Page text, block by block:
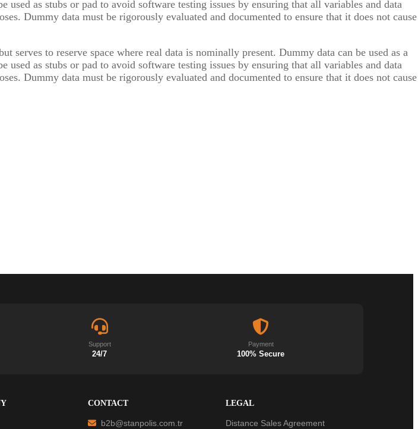
as stubs or pad to avoid software testing issues by ensuring that all variables and data
Dummy data must be rigorously evaluated and documented to ensure that it does not cause
to reserve space where real data is nominally present. Dummy data can be used as a
as stubs or pad to avoid software testing issues by ensuring that all variables and data
Dummy data must be rigorously evaluated and documented to ensure that it does not cause
Support
24/7
Payment
100% Secure
CONTACT
b2b@stanpolis.com.tr
LEGAL
Distance Sales Agreement